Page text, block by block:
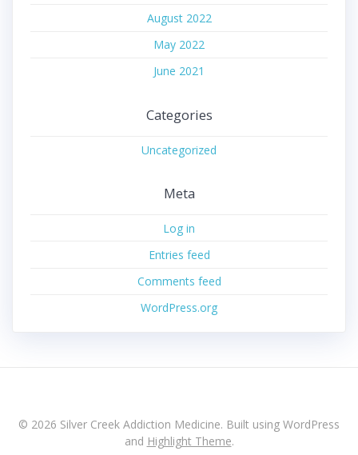
August 2022
May 2022
June 2021
Categories
Uncategorized
Meta
Log in
Entries feed
Comments feed
WordPress.org
© 2026 Silver Creek Addiction Medicine. Built using WordPress
and Highlight Theme.